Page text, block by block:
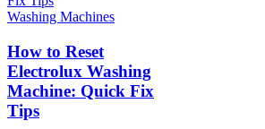
Washing Machines
How to Reset
Electrolux Washing
Machine: Quick Fix
Tips